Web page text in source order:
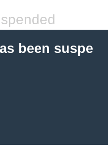
been suspe